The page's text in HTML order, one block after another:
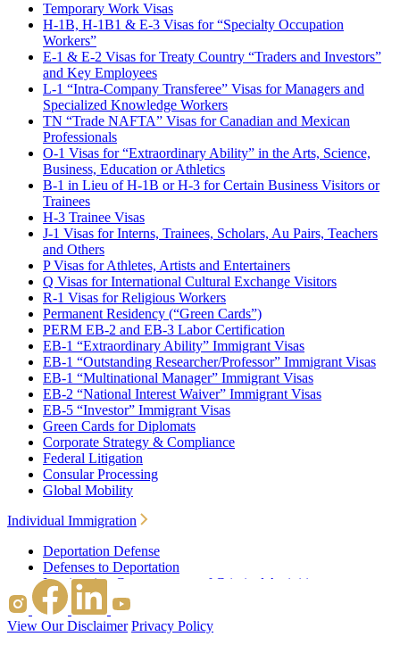
Temporary Work Visas
H-1B, H-1B1 & E-3 Visas for “Specialty Occupation
Workers”
E-1 & E-2 Visas for Treaty Country “Traders and Investors”
and Key Employees
L-1 “Intra-Company Transferee” Visas for Managers and
Specialized Knowledge Workers
TN “Trade NAFTA” Visas for Canadian and Mexican
Professionals
O-1 Visas for “Extraordinary Ability” in the Arts, Science,
Business, Education or Athletics
B-1 in Lieu of H-1B or H-3 for Certain Business Visitors or
Trainees
H-3 Trainee Visas
J-1 Visas for Interns, Trainees, Scholars, Au Pairs, Teachers
and Others
P Visas for Athletes, Artists and Entertainers
Q Visas for International Cultural Exchange Visitors
R-1 Visas for Religious Workers
Permanent Residency (“Green Cards”)
PERM EB-2 and EB-3 Labor Certification
EB-1 “Extraordinary Ability” Immigrant Visas
EB-1 “Outstanding Researcher/Professor” Immigrant Visas
EB-1 “Multinational Manager” Immigrant Visas
EB-2 “National Interest Waiver” Immigrant Visas
EB-5 “Investor” Immigrant Visas
Green Cards for Diplomats
Corporate Strategy & Compliance
Federal Litigation
Consular Processing
Global Mobility
Individual Immigration
Deportation Defense
Defenses to Deportation
Immigration Consequences of Criminal Activities
Family Based Immigration
Federal Litigation
Waivers
View Our Disclaimer Privacy Policy